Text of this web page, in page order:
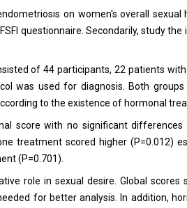
on women's overall
questionnaire. Secondarily, study
of 44 participants, 22 patients
was used for diagnosis. Both
to the existence of hormonal
score with no significant
treatment scored higher (P=0.012)
(P=0.701).
role in sexual desire. Global
for better analysis. In addition,